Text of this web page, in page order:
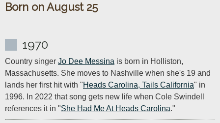
Born on August 25
1970
Country singer Jo Dee Messina is born in Holliston,
Massachusetts. She moves to Nashville when she's 19 and
lands her first hit with "Heads Carolina, Tails California" in
1996. In 2022 that song gets new life when Cole Swindell
references it in "She Had Me At Heads Carolina."